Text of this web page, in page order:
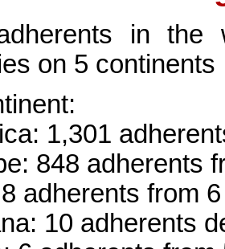
in the
on 5 continents
1,301
848 adherents
adherents from
10 adherents